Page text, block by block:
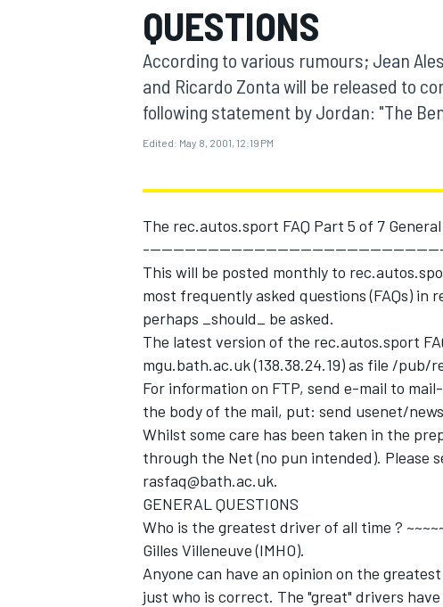
MOTOGP
INDYCAR
SUPERCARS
QUESTIONS
According to various rumours; Jean
and Ricardo Zonta will be released to
following statement by Jordan: "The
Edited: May 8, 2001, 12:19 PM
The rec.autos.sport FAQ Part 5 of 7
This will be posted monthly to
most frequently asked questions (FAQs) in
perhaps _should_ be asked.
The latest version of the rec.autos.sport
mgu.bath.ac.uk (138.38.24.19) as file /
For information on FTP, send e-mail to
the body of the mail, put: send usenet/
Whilst some care has been taken in the
through the Net (no pun intended). Please
rasfaq@bath.ac.uk.
GENERAL QUESTIONS
Who is the greatest driver of all time ?
Gilles Villeneuve (IMHO).
Anyone can have an opinion on the
just who is correct. The "great" drivers